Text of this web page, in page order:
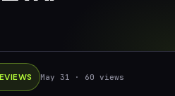
May 31 · 60 views